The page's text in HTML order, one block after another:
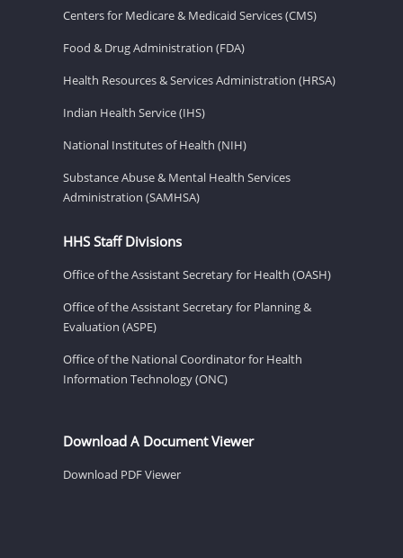
Centers for Medicare & Medicaid Services (CMS)
Food & Drug Administration (FDA)
Health Resources & Services Administration (HRSA)
Indian Health Service (IHS)
National Institutes of Health (NIH)
Substance Abuse & Mental Health Services
Administration (SAMHSA)
HHS Staff Divisions
Office of the Assistant Secretary for Health (OASH)
Office of the Assistant Secretary for Planning &
Evaluation (ASPE)
Office of the National Coordinator for Health
Information Technology (ONC)
Download A Document Viewer
Download PDF Viewer